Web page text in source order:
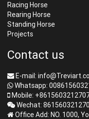
Racing Horse
Rearing Horse
Standing Horse
Projects
Contact us
E-mail:
Whatsapp:
Mobile:
Wechat:
Office Add: NO. 1000,